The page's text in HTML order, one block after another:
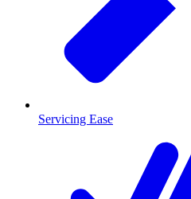
Servicing Ease